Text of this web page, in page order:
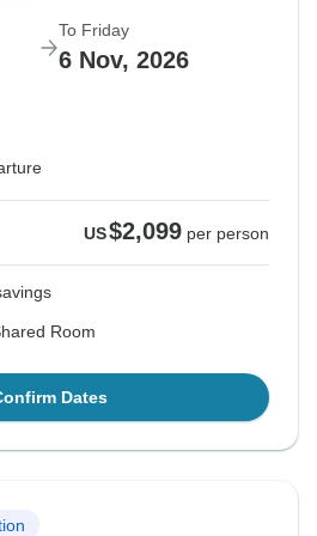
To Friday
6 Nov, 2026
US$2,099 per person
Room
Dates